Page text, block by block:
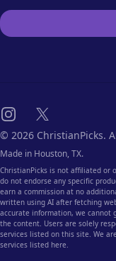
Instagram
X
© 2026 ChristianPicks.
Made in Houston, TX.
ChristianPicks is not affiliated or
do not endorse any specific
earn a commission at no
written using AI after fetching
accurate information, we cannot
the content. Users are solely
services listed on this site. We
services listed here.